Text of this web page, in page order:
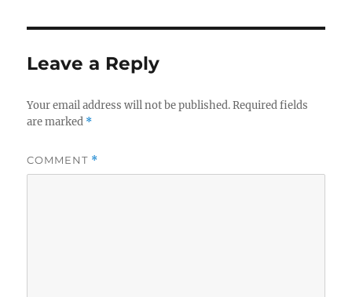
Leave a Reply
Your email address will not be published. Required fields
are marked *
COMMENT *